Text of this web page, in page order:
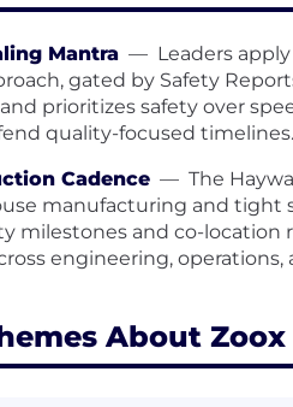
Mantra — Leaders
gated by Safety
prioritizes safety over
quality-focused timelines.
Cadence — The
manufacturing and tight
milestones and co-
engineering, operations,
About Zoox